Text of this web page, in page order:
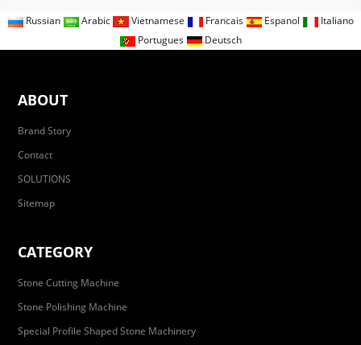
Russian Arabic Vietnamese Francais Espanol
Italiano
Portugues
Deutsch
ABOUT
Brand Story
Contact
SOLUTIONS
Sitemap
CATEGORY
Stone Cutting Machine
Stone Polishing Machine
Special Profile Shaped Stone Machinery